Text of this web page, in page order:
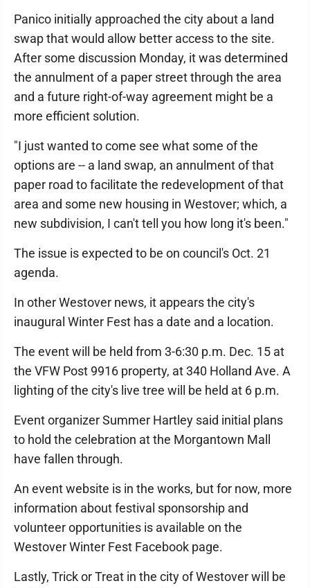
Panico initially approached the city about a land
swap that would allow better access to the site.
After some discussion Monday, it was determined
the annulment of a paper street through the area
and a future right-of-way agreement might be a
more efficient solution.
"I just wanted to come see what some of the
options are -- a land swap, an annulment of that
paper road to facilitate the redevelopment of that
area and some new housing in Westover; which, a
new subdivision, I can't tell you how long it's been."
The issue is expected to be on council's Oct. 21
agenda.
In other Westover news, it appears the city's
inaugural Winter Fest has a date and a location.
The event will be held from 3-6:30 p.m. Dec. 15 at
the VFW Post 9916 property, at 340 Holland Ave. A
lighting of the city's live tree will be held at 6 p.m.
Event organizer Summer Hartley said initial plans
to hold the celebration at the Morgantown Mall
have fallen through.
An event website is in the works, but for now, more
information about festival sponsorship and
volunteer opportunities is available on the
Westover Winter Fest Facebook page.
Lastly, Trick or Treat in the city of Westover will be